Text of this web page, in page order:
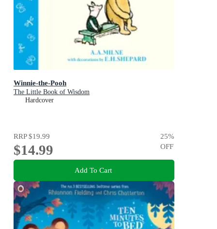
Winnie-the-Pooh
The Little Book of Wisdom
Hardcover
RRP$19.99
$14.99
25%
OFF
Add To Cart